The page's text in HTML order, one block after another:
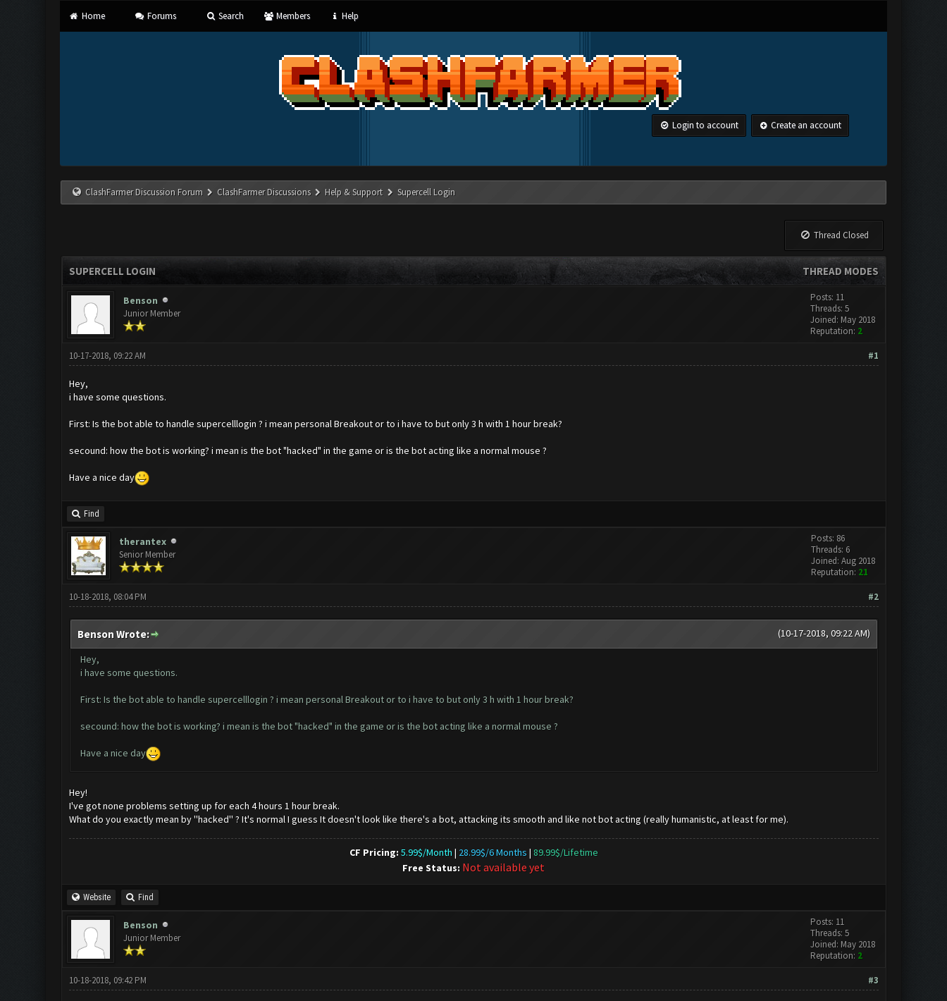
Home Forums Search Members Help
Login to account Create an account
ClashFarmer Discussion Forum ClashFarmer Discussions Help & Support Supercell Login
Thread Closed
THREAD MODES
SUPERCELL LOGIN
Benson
Junior Member
Posts: 11
Threads: 5
Joined: May 2018
Reputation: 2
#1
10-17-2018, 09:22 AM
Hey,
i have some questions.
First: Is the bot able to handle supercelllogin ? i mean personal Breakout or to i have to but only 3 h with 1 hour break?
secound: how the bot is working? i mean is the bot "hacked" in the game or is the bot acting like a normal mouse ?
Have a nice day
Find
therantex
Senior Member
Posts: 86
Threads: 6
Joined: Aug 2018
Reputation: 21
#2
10-18-2018, 08:04 PM
(10-17-2018, 09:22 AM)
Benson Wrote:
Hey,
i have some questions.
First: Is the bot able to handle supercelllogin ? i mean personal Breakout or to i have to but only 3 h with 1 hour break?
secound: how the bot is working? i mean is the bot "hacked" in the game or is the bot acting like a normal mouse ?
Have a nice day
Hey!
I've got none problems setting up for each 4 hours 1 hour break.
What do you exactly mean by ''hacked'' ? It's normal I guess It doesn't look like there's a bot, attacking its smooth and like not bot acting (really humanistic, at least for me).
CF Pricing: 5.99$/Month | 28.99$/6 Months | 89.99$/Lifetime
Free Status: Not available yet
Website Find
Benson
Junior Member
Posts: 11
Threads: 5
Joined: May 2018
Reputation: 2
#3
10-18-2018, 09:42 PM